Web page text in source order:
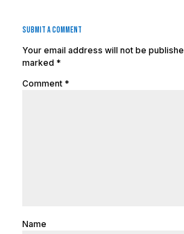
Submit a Comment
Your email address will not be
marked *
Comment *
Name